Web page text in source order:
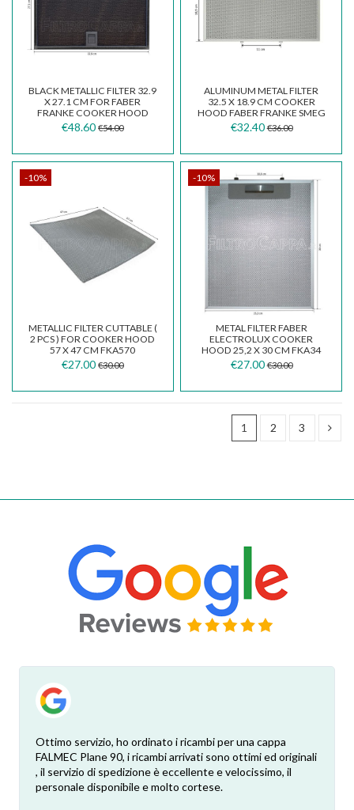
BLACK METALLIC FILTER 32.9
X 27.1 CM FOR FABER
FRANKE COOKER HOOD
133.0381.643
€48.60 €54.00
ALUMINUM METAL FILTER
32.5 X 18.9 CM COOKER
HOOD FABER FRANKE SMEG
133.0018.470
€32.40 €36.00
-10%
METALLIC FILTER CUTTABLE (
2 PCS ) FOR COOKER HOOD
57 X 47 CM FKA570
€27.00 €30.00
-10%
METAL FILTER FABER
ELECTROLUX COOKER
HOOD 25,2 X 30 CM FKA34
€27.00 €30.00
1 2 3
Ottimo servizio, ho ordinato i ricambi per una cappa
FALMEC Plane 90, i ricambi arrivati sono ottimi ed originali
, il servizio di spedizione è eccellente e velocissimo, il
personale disponibile e molto cortese.